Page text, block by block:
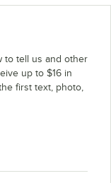
to tell us and other
up to $16 in
first text, photo,